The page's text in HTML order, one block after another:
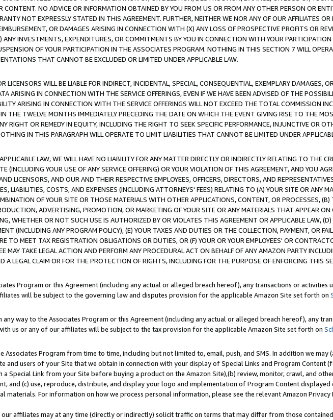
CONTENT. NO ADVICE OR INFORMATION OBTAINED BY YOU FROM US OR FROM ANY OTHER PERSON OR
NOT EXPRESSLY STATED IN THIS AGREEMENT. FURTHER, NEITHER WE NOR ANY OF OUR AFFILIATES OR
OR DAMAGES ARISING IN CONNECTION WITH (X) ANY LOSS OF PROSPECTIVE PROFITS OR
ANY INVESTMENTS, EXPENDITURES, OR COMMITMENTS BY YOU IN CONNECTION WITH YOUR
OF YOUR PARTICIPATION IN THE ASSOCIATES PROGRAM. NOTHING IN THIS SECTION 7 WILL
THAT CANNOT BE EXCLUDED OR LIMITED UNDER APPLICABLE LAW.
LICENSORS WILL BE LIABLE FOR INDIRECT, INCIDENTAL, SPECIAL, CONSEQUENTIAL, EXEMPLARY DAMAGES,
ARISING IN CONNECTION WITH THE SERVICE OFFERINGS, EVEN IF WE HAVE BEEN ADVISED OF THE
ARISING IN CONNECTION WITH THE SERVICE OFFERINGS WILL NOT EXCEED THE TOTAL COMMISSION
THE TWELVE MONTHS IMMEDIATELY PRECEDING THE DATE ON WHICH THE EVENT GIVING RISE TO THE
RIGHT OR REMEDY IN EQUITY, INCLUDING THE RIGHT TO SEEK SPECIFIC PERFORMANCE, INJUNCTIVE OR
IN THIS PARAGRAPH WILL OPERATE TO LIMIT LIABILITIES THAT CANNOT BE LIMITED UNDER
LAW, WE WILL HAVE NO LIABILITY FOR ANY MATTER DIRECTLY OR INDIRECTLY RELATING TO THE
(INCLUDING YOUR USE OF ANY SERVICE OFFERING) OR YOUR VIOLATION OF THIS AGREEMENT, AND YOU
LICENSORS, AND OUR AND THEIR RESPECTIVE EMPLOYEES, OFFICERS, DIRECTORS, AND
LIABILITIES, COSTS, AND EXPENSES (INCLUDING ATTORNEYS' FEES) RELATING TO (A) YOUR SITE OR ANY
OF YOUR SITE OR THOSE MATERIALS WITH OTHER APPLICATIONS, CONTENT, OR PROCESSES, (B)
ADVERTISING, PROMOTION, OR MARKETING OF YOUR SITE OR ANY MATERIALS THAT APPEAR ON
WHETHER OR NOT SUCH USE IS AUTHORIZED BY OR VIOLATES THIS AGREEMENT OR APPLICABLE LAW,
(INCLUDING ANY PROGRAM POLICY), (E) YOUR TAXES AND DUTIES OR THE COLLECTION, PAYMENT, OR
TO MEET TAX REGISTRATION OBLIGATIONS OR DUTIES, OR (F) YOUR OR YOUR EMPLOYEES' OR
MAY TAKE LEGAL ACTION AND PERFORM ANY PROCEDURAL ACT ON BEHALF OF ANY AMAZON PARTY
A LEGAL CLAIM OR FOR THE PROTECTION OF RIGHTS, INCLUDING FOR THE PURPOSE OF ENFORCING THIS
Program or this Agreement (including any actual or alleged breach hereof), any transactions or activities
will be subject to the governing law and disputes provision for the applicable Amazon Site set forth on
way to the Associates Program or this Agreement (including any actual or alleged breach hereof), any
us or any of our affiliates will be subject to the tax provision for the applicable Amazon Site set forth on
Associates Program from time to time, including but not limited to, email, push, and SMS. In addition we may
and users of your Site that we obtain in connection with your display of Special Links and Program Content
Special Link from your Site before buying a product on the Amazon Site),(b) review, monitor, crawl, and
and (c) use, reproduce, distribute, and display your logo and implementation of Program Content displayed
materials. For information on how we process personal information, please see the relevant Amazon Privacy
our affiliates may at any time (directly or indirectly) solicit traffic on terms that may differ from those